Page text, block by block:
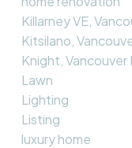
Killarney VE,
Kitsilano,
Knight,
Lawn
Lighting
Listing
luxury home